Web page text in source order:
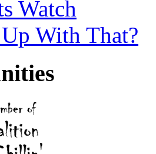
Watch
With That?